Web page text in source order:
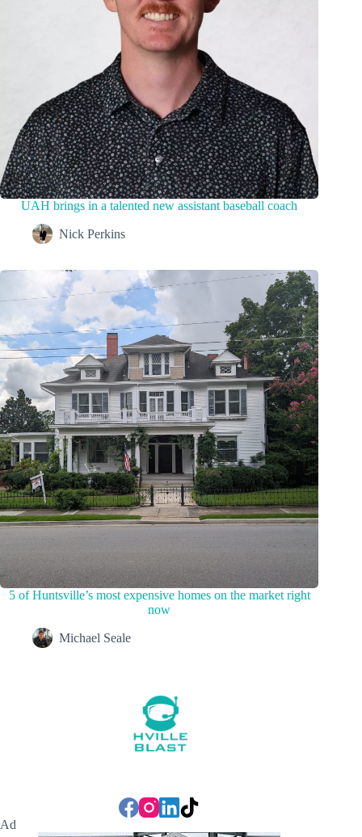
UAH brings in a talented new assistant baseball coach
Nick Perkins
5 of Huntsville’s most expensive homes on the market right
now
Michael Seale
Ad